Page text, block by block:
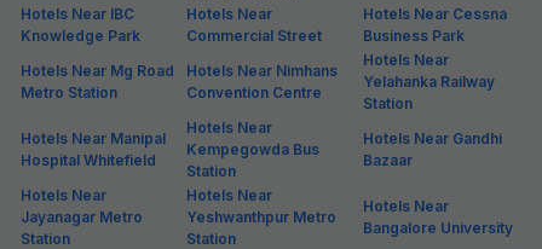
Hotels Near IBC
Knowledge Park
Hotels Near
Commercial Street
Hotels Near Cessna
Business Park
Hotels Near Mg Road
Metro Station
Hotels Near Nimhans
Convention Centre
Hotels Near
Yelahanka Railway
Station
Hotels Near Manipal
Hospital Whitefield
Hotels Near
Kempegowda Bus
Station
Hotels Near Gandhi
Bazaar
Hotels Near
Jayanagar Metro
Station
Hotels Near
Yeshwanthpur Metro
Station
Hotels Near
Bangalore University